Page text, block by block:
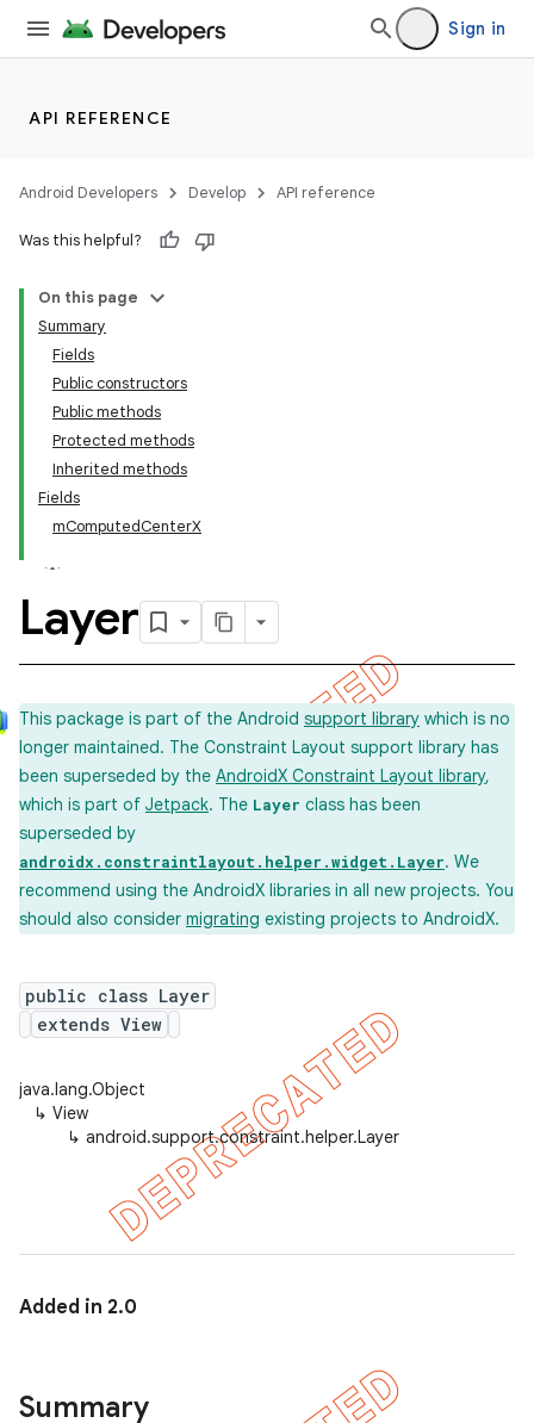
Sign in
API REFERENCE
Android Developers Develop API reference
Was this helpful?
On this page
Summary
Fields
Public constructors
Public methods
Protected methods
Inherited methods
Fields
mComputedCenterX
Layer
This package is part of the Android support library which is no
longer maintained. The Constraint Layout support library has
been superseded by the AndroidX Constraint Layout library,
which is part of Jetpack. The Layer class has been
superseded by
androidx.constraintlayout.helper.widget.Layer. We
recommend using the AndroidX libraries in all new projects. You
should also consider migrating existing projects to AndroidX.
public class Layer
extends View
java.lang.Object
↳ View
↳ android.support.constraint.helper.Layer
Added in 2.0
Summary